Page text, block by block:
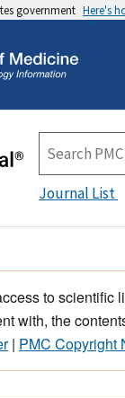
government Here's
Journal List
to
with, the
| PMC Copyright